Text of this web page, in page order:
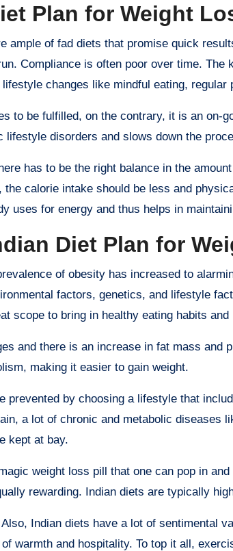
Plan for Weight
ample of fad diets that promise quick
Compliance is often poor over time. The
changes like mindful eating,
to be fulfilled, on the contrary, it is an on-
lifestyle disorders and slows down the
has to be the right balance in the
the calorie intake should be less and
uses for energy and thus helps in
Diet Plan for
of obesity has increased to
factors, genetics, and lifestyle
scope to bring in healthy eating habits
and there is an increase in fat mass and
making it easier to gain weight.
prevented by choosing a lifestyle that
a lot of chronic and metabolic diseases
kept at bay.
weight loss pill that one can pop in
rewarding. Indian diets are typically
Indian diets have a lot of sentimental
warmth and hospitality. To top it all,